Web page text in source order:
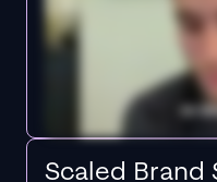
Scaled Brand